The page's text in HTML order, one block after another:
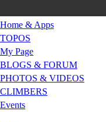
Home & Apps
TOPOS
My Page
BLOGS & FORUM
PHOTOS & VIDEOS
CLIMBERS
Events